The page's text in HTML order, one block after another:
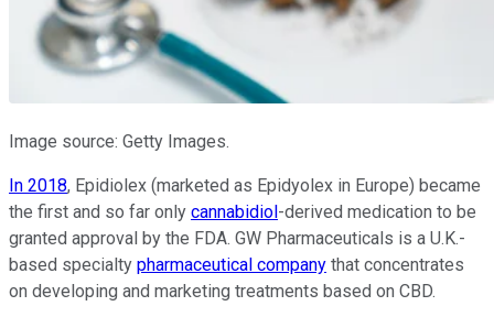
Image source: Getty Images.
In 2018, Epidiolex (marketed as Epidyolex in Europe) became
the first and so far only cannabidiol-derived medication to be
granted approval by the FDA. GW Pharmaceuticals is a U.K.-
based specialty pharmaceutical company that concentrates
on developing and marketing treatments based on CBD.